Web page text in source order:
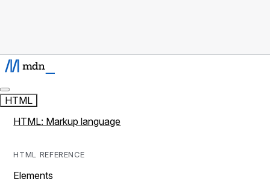
HTML
HTML: Markup language
HTML REFERENCE
Elements